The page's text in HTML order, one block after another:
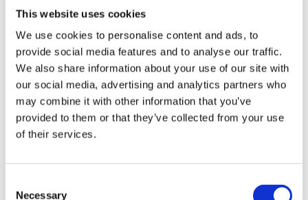
This website uses cookies
We use cookies to personalise content and ads, to
provide social media features and to analyse our traffic.
We also share information about your use of our site with
our social media, advertising and analytics partners who
may combine it with other information that you’ve
provided to them or that they’ve collected from your use
of their services.
Necessary
restrictions are not associated with such
updates. The Customer hereby agrees to the
installation of such updates.
3. The Customer is responsible for the
download and installation of any update of the
Software. Updates of the Software are
provided in object or binary code. ADDI-DATA
responsible for reviewing, testing, and